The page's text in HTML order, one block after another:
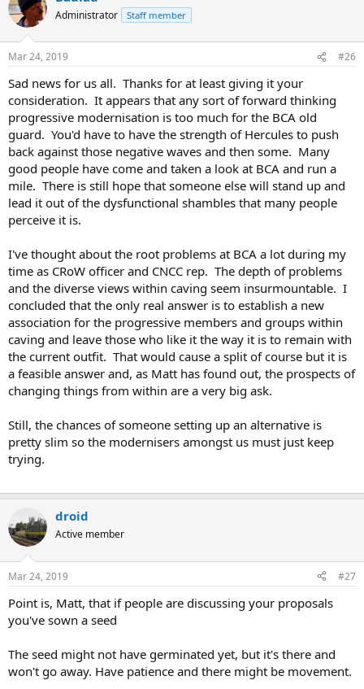
Administrator Staff member
Mar 24, 2019 #26
Sad news for us all. Thanks for at least giving it your
consideration. It appears that any sort of forward thinking
progressive modernisation is too much for the BCA old
guard. You'd have to have the strength of Hercules to push
back against those negative waves and then some. Many
good people have come and taken a look at BCA and run a
mile. There is still hope that someone else will stand up and
lead it out of the dysfunctional shambles that many people
perceive it is.
I've thought about the root problems at BCA a lot during my
time as CRoW officer and CNCC rep. The depth of problems
and the diverse views within caving seem insurmountable. I
concluded that the only real answer is to establish a new
association for the progressive members and groups within
caving and leave those who like it the way it is to remain with
the current outfit. That would cause a split of course but it is
a feasible answer and, as Matt has found out, the prospects of
changing things from within are a very big ask.
Still, the chances of someone setting up an alternative is
pretty slim so the modernisers amongst us must just keep
trying.
droid
Active member
Mar 24, 2019 #27
Point is, Matt, that if people are discussing your proposals
you've sown a seed
The seed might not have germinated yet, but it's there and
won't go away. Have patience and there might be movement.